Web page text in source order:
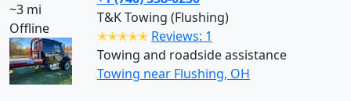
~3 mi
Offline
T&K Towing (Flushing)
✭✭✭✭✭ Reviews: 1
Towing and roadside assistance
Towing near Flushing, OH